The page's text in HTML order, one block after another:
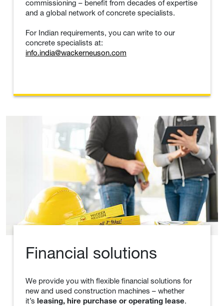
commissioning – benefit from decades of expertise
and a global network of concrete specialists.
For Indian requirements, you can write to our
concrete specialists at:
info.india@wackerneuson.com
Financial solutions
We provide you with flexible financial solutions for
new and used construction machines – whether
it’s leasing, hire purchase or operating lease.